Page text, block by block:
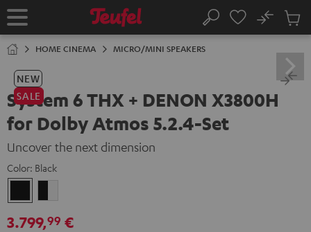
TO
Home Search
No
Cart
HOME CINEMA MICRO/MINI SPEAKERS
NEW
SALE
System 6 THX + DENON X3800H
for Dolby Atmos 5.2.4-Set
Uncover the next dimension
Color: Black
white
3.799,99 €